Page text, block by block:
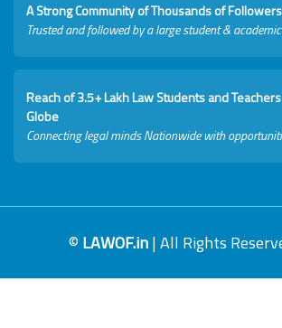
A Strong Community of Thousands of Followers
Trusted and followed by a large student &
Reach of 3.5+ Lakh Law Students and
Globe
Connecting legal minds Nationwide with
© LAWOF.in| All Rights